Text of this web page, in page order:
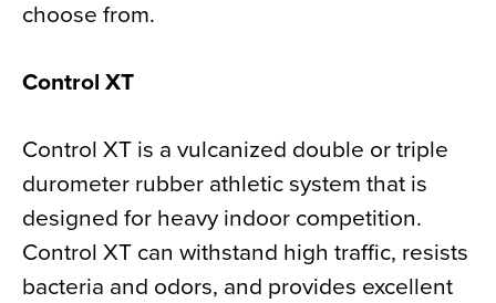
choose from.
Control XT
Control XT is a vulcanized double or triple
durometer rubber athletic system that is
designed for heavy indoor competition.
Control XT can withstand high traffic, resists
bacteria and odors, and provides excellent